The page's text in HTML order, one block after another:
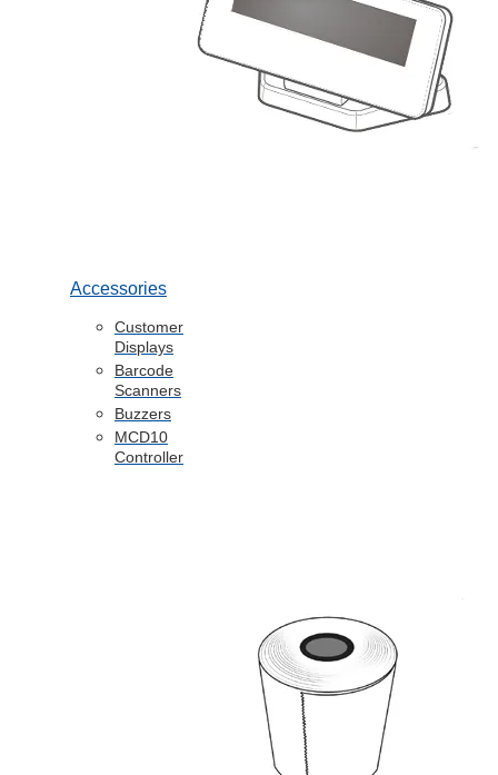
Accessories
Customer
Displays
Barcode
Scanners
Buzzers
MCD10
Controller